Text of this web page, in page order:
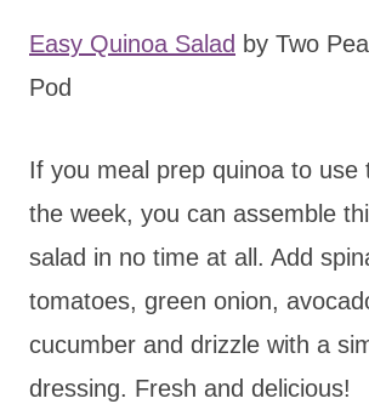
Easy Quinoa Salad by Two
Pod
If you meal prep quinoa to use
the week, you can assemble
salad in no time at all. Add
tomatoes, green onion,
cucumber and drizzle with a
dressing. Fresh and delicious!